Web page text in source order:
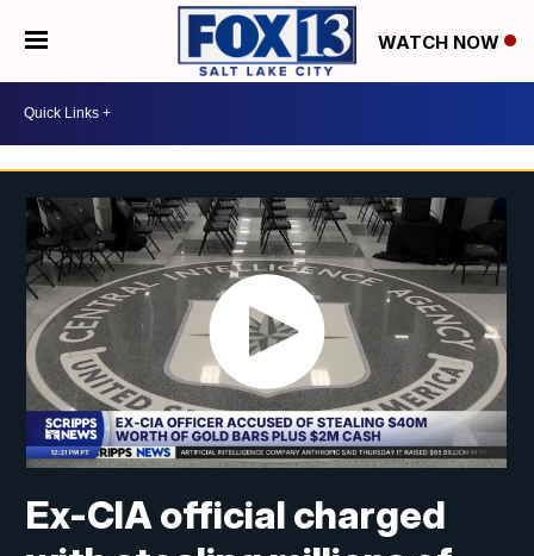
WATCH NOW
Ex-CIA official charged